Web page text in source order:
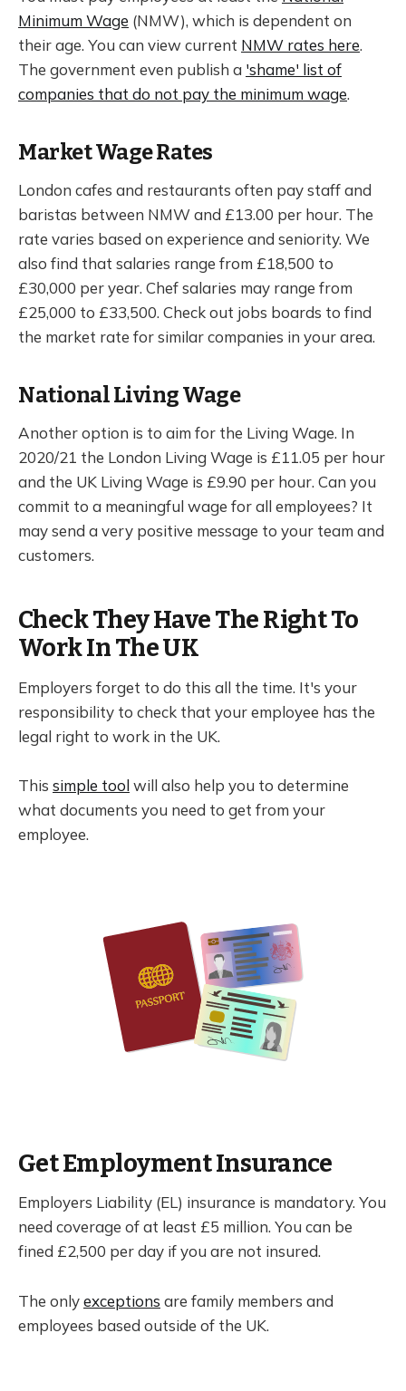
Minimum Wage (NMW), which is dependent on
their age. You can view current NMW rates here.
The government even publish a 'shame' list of
companies that do not pay the minimum wage.
Market Wage Rates
London cafes and restaurants often pay staff and
baristas between NMW and £13.00 per hour. The
rate varies based on experience and seniority. We
also find that salaries range from £18,500 to
£30,000 per year. Chef salaries may range from
£25,000 to £33,500. Check out jobs boards to find
the market rate for similar companies in your area.
National Living Wage
Another option is to aim for the Living Wage. In
2020/21 the London Living Wage is £11.05 per hour
and the UK Living Wage is £9.90 per hour. Can you
commit to a meaningful wage for all employees? It
may send a very positive message to your team and
customers.
Check They Have The Right To
Work In The UK
Employers forget to do this all the time. It's your
responsibility to check that your employee has the
legal right to work in the UK.
This simple toolwill also help you to determine
what documents you need to get from your
employee.
Get Employment Insurance
Employers Liability (EL) insurance is mandatory. You
need coverage of at least £5 million. You can be
fined £2,500 per day if you are not insured.
The onlyexceptions are family members and
employees based outside of the UK.